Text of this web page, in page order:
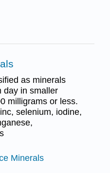
as minerals
day in smaller
milligrams or less.
selenium, iodine,
Minerals